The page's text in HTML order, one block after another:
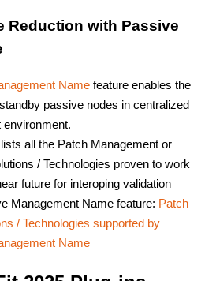
Reduction with Passive
Name feature enables the
passive nodes in centralized
environment.
all the Patch Management or
/ Technologies proven to work
future for interoping validation
Management Name feature: Patch
/ Technologies supported by
Name